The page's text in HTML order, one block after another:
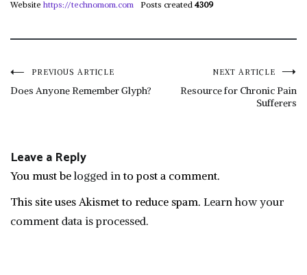
Website https://technomom.com Posts created 4309
Post
PREVIOUS ARTICLE
Does Anyone Remember Glyph?
NEXT ARTICLE
Resource for Chronic Pain
Sufferers
Leave a Reply
You must belogged into post a comment.
This site uses Akismet to reduce spam. Learn how your
comment data is processed.